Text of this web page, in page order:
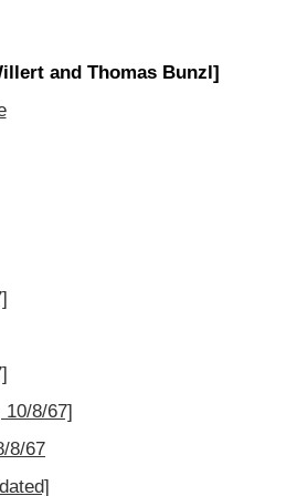
and Thomas Bunzl]
10/8/67]
8/67